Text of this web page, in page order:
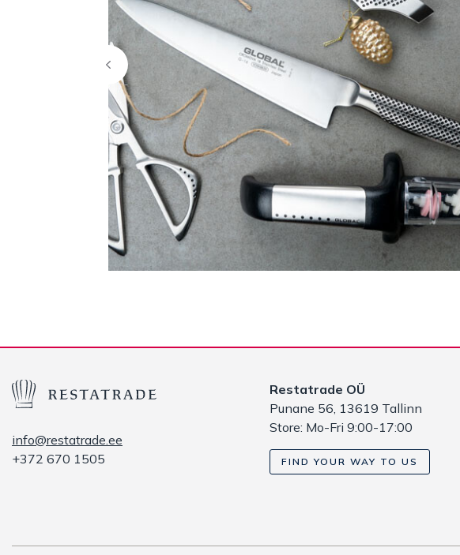
info@restatrade.ee
+372 670 1505
Restatrade OÜ
Punane 56, 13619 Tallinn
Store: Mo-Fri 9:00-17:00
FIND YOUR WAY TO US